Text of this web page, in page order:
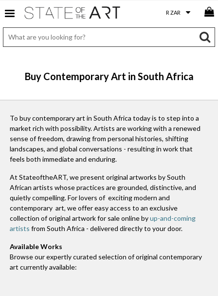
Buy Contemporary Art in South Africa
To buy contemporary art in South Africa today is to step into a
market rich with possibility. Artists are working with a renewed
sense of freedom, drawing from personal histories, shifting
landscapes, and global conversations - resulting in work that
feels both immediate and enduring.
At StateoftheART, we present original artworks by South
African artists whose practices are grounded, distinctive, and
quietly compelling. For lovers of exciting modern and
contemporary art, we offer easy access to an exclusive
collection of original artwork for sale online byup-and-coming
artists from South Africa - delivered directly to your door.
Available Works
Browse our expertly curated selection of original contemporary
art currently available: